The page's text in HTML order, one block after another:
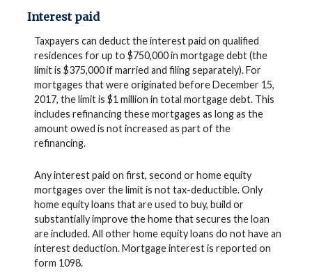
Interest paid
Taxpayers can deduct the interest paid on qualified
residences for up to $750,000 in mortgage debt (the
limit is $375,000 if married and filing separately). For
mortgages that were originated before December 15,
2017, the limit is $1 million in total mortgage debt. This
includes refinancing these mortgages as long as the
amount owed is not increased as part of the
refinancing.
Any interest paid on first, second or home equity
mortgages over the limit is not tax-deductible. Only
home equity loans that are used to buy, build or
substantially improve the home that secures the loan
are included. All other home equity loans do not have an
interest deduction. Mortgage interest is reported on
form 1098.